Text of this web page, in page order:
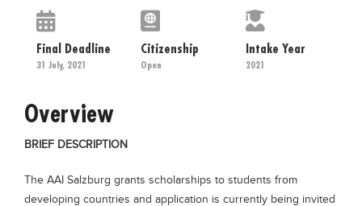
Educational Conferences
Results
Date Sheet
Past papers
Educational NGOs
Final Deadline
31 July, 2021
Citizenship
Open
Intake Year
2021
Overview
BRIEF DESCRIPTION
The AAI Salzburg grants scholarships to students from
developing countries and application is currently being invited